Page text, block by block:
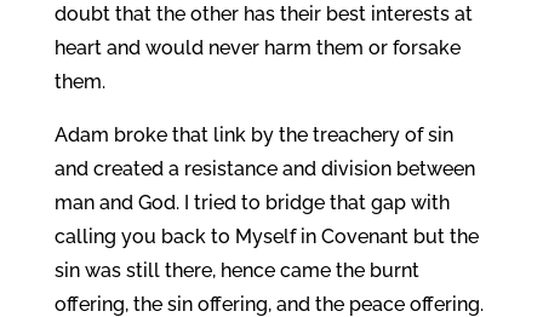
doubt that the other has their best interests at
heart and would never harm them or forsake
them.
Adam broke that link by the treachery of sin
and created a resistance and division between
man and God. I tried to bridge that gap with
calling you back to Myself in Covenant but the
sin was still there, hence came the burnt
offering, the sin offering, and the peace offering.